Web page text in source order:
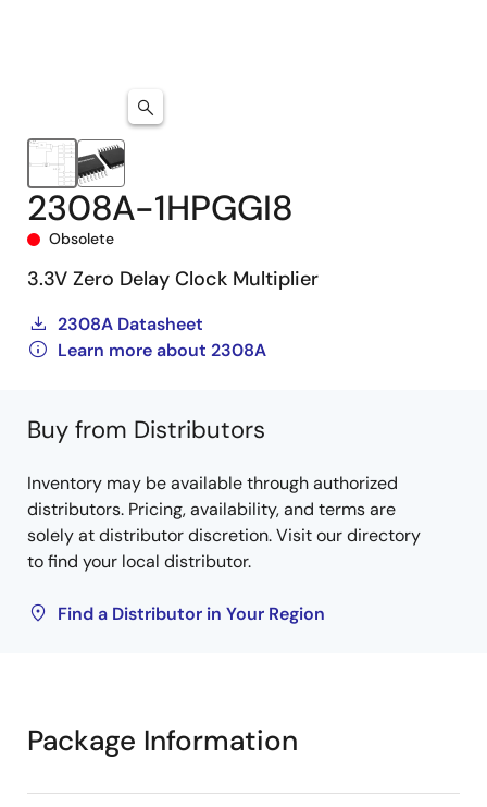
2308A-1HPGGI8
Obsolete
3.3V Zero Delay Clock Multiplier
2308A Datasheet
Learn more about 2308A
Buy from Distributors
Inventory may be available through authorized
distributors. Pricing, availability, and terms are
solely at distributor discretion. Visit our directory
to find your local distributor.
Find a Distributor in Your Region
Package Information